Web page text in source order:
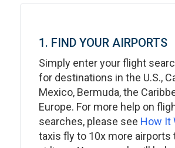
1. FIND YOUR AIRPORTS
Simply enter your flight
for destinations in the U.S.,
Mexico, Bermuda, the
Europe. For more help on
searches, please see How It
taxis fly to 10x more airports